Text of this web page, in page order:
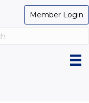
Member Login